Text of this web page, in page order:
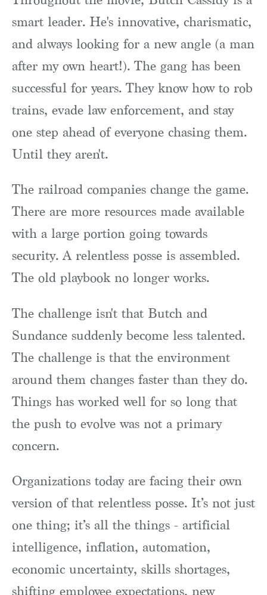
smart leader. He's innovative, charismatic,
and always looking for a new angle (a man
after my own heart!). The gang has been
successful for years. They know how to rob
trains, evade law enforcement, and stay
one step ahead of everyone chasing them.
Until they aren't.
The railroad companies change the game.
There are more resources made available
with a large portion going towards
security. A relentless posse is assembled.
The old playbook no longer works.
The challenge isn't that Butch and
Sundance suddenly become less talented.
The challenge is that the environment
around them changes faster than they do.
Things has worked well for so long that
the push to evolve was not a primary
concern.
Organizations today are facing their own
version of that relentless posse. It’s not just
one thing; it’s all the things - artificial
intelligence, inflation, automation,
economic uncertainty, skills shortages,
shifting employee expectations, new